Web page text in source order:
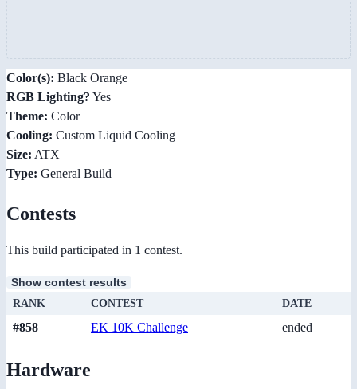
Color(s): Black Orange
RGB Lighting? Yes
Theme: Color
Cooling: Custom Liquid Cooling
Size: ATX
Type: General Build
Contests
This build participated in 1 contest.
Show contest results
RANK CONTEST DATE
#858 EK 10K Challenge ended
Hardware